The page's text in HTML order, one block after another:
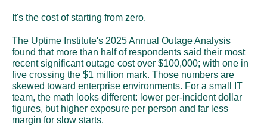
It's the cost of starting from zero.
The Uptime Institute's 2025 Annual Outage Analysis
found that more than half of respondents said their most
recent significant outage cost over $100,000; with one in
five crossing the $1 million mark. Those numbers are
skewed toward enterprise environments. For a small IT
team, the math looks different: lower per-incident dollar
figures, but higher exposure per person and far less
margin for slow starts.